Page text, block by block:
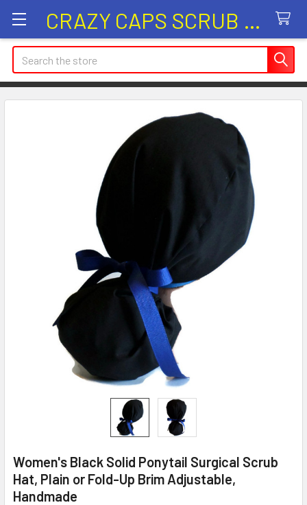
CRAZY CAPS SCRUB HATS
Search
Women's Black Solid Ponytail Surgical Scrub
Hat, Plain or Fold-Up Brim Adjustable,
Handmade